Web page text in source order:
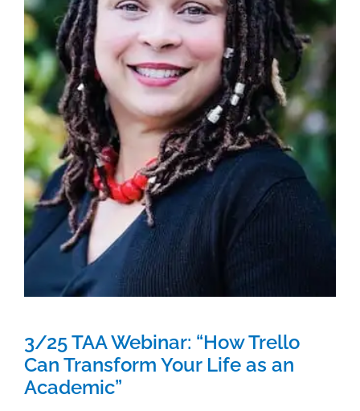
3/25 TAA Webinar: “How Trello
Can Transform Your Life as an
Academic”